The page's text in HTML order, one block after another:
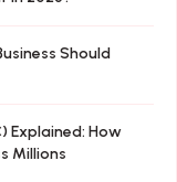
Should
Explained: How
Millions